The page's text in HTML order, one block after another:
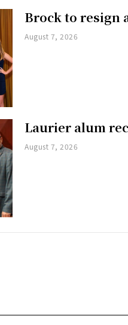
Brock to resign
August 7, 2026
Laurier alum
August 7, 2026